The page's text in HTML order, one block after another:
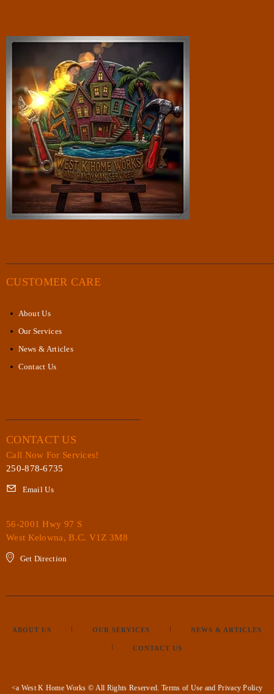
CUSTOMER CARE
About Us
Our Services
News & Articles
Contact Us
CONTACT US
Call Now For Services!
250-878-6735
Email Us
56-2001 Hwy 97 S
West Kelowna, B.C. V1Z 3M8
Get Direction
ABOUT US OUR SERVICES NEWS & ARTICLES
CONTACT US
<a West K Home Works © All Rights Reserved. Terms of Use andPrivacy Policy